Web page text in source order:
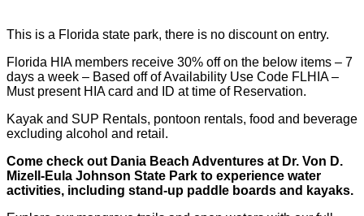
This is a Florida state park, there is no discount on entry.
Florida HIA members receive 30% off on the below items – 7
days a week – Based off of Availability Use Code FLHIA –
Must present HIA card and ID at time of Reservation.
Kayak and SUP Rentals, pontoon rentals, food and beverage
excluding alcohol and retail.
Come check out Dania Beach Adventures at Dr. Von D.
Mizell-Eula Johnson State Park to experience water
activities, including stand-up paddle boards and kayaks.